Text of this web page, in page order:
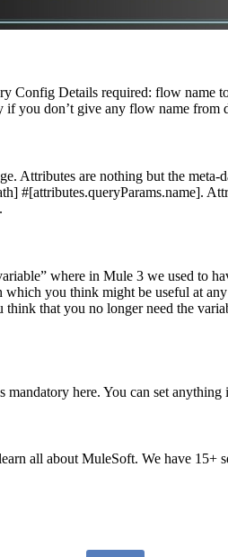
Config Details required: flow name
you don’t give any flow name from
Attributes are nothing but the
#[attributes.queryParams.name].
where in Mule 3 we used to
which you think might be useful at
that you no longer need the
here. You can set anything
all about MuleSoft. We have 15+